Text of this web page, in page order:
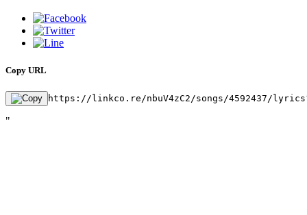
Copy URL
https://linkco.re/nbuV4zC2/songs/4592437/
"